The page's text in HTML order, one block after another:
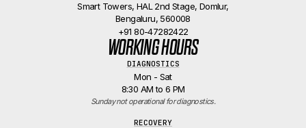
Smart Towers, HAL 2nd Stage, Domlur,
Bengaluru, 560008
+91 80-47282422
WORKING HOURS
DIAGNOSTICS
Mon - Sat
8:30 AM to 6 PM
Sunday not operational for diagnostics.
RECOVERY